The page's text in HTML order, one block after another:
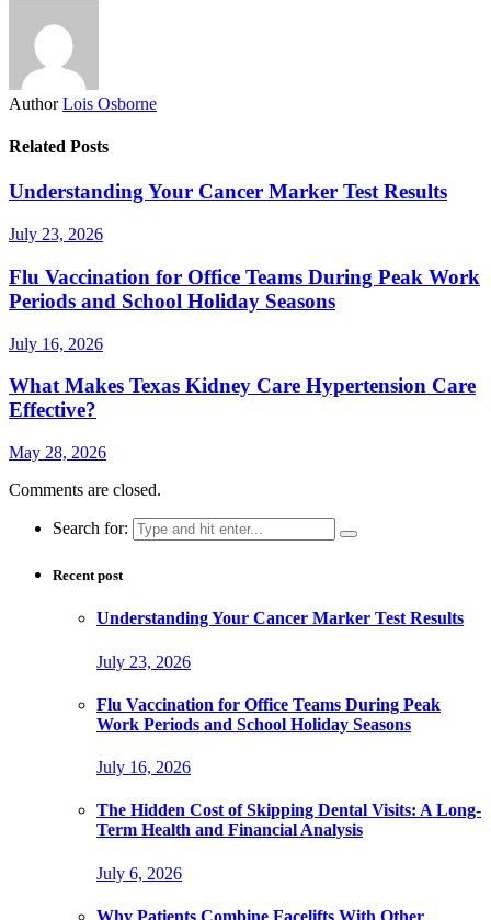
Author Lois Osborne
Related Posts
Understanding Your Cancer Marker Test Results
July 23, 2026
Flu Vaccination for Office Teams During Peak Work
Periods and School Holiday Seasons
July 16, 2026
What Makes Texas Kidney Care Hypertension Care
Effective?
May 28, 2026
Comments are closed.
Search for:
Recent post
Understanding Your Cancer Marker Test Results
July 23, 2026
Flu Vaccination for Office Teams During Peak
Work Periods and School Holiday Seasons
July 16, 2026
The Hidden Cost of Skipping Dental Visits: A Long-
Term Health and Financial Analysis
July 6, 2026
Why Patients Combine Facelifts With Other